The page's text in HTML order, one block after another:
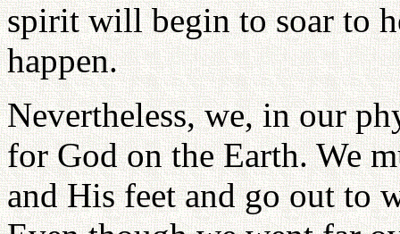
spirit will begin to soar to
happen.
Nevertheless, we, in our
for God on the Earth. We
and His feet and go out to